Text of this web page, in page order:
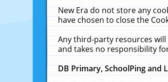
New Era do not store any
have chosen to close the
Any third-party resources
and takes no responsibility
DB Primary, SchoolPing and